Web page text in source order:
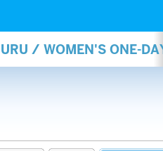
/ WOMEN'S ONE-